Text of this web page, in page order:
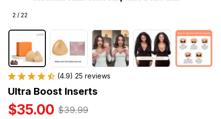
2 / 22
(4.9) 25 reviews
Ultra Boost Inserts
$35.00 $39.99